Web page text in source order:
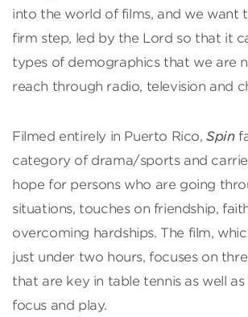
into the world of films, and we want
firm step, led by the Lord so that it
types of demographics that we are
reach through radio, television and
Filmed entirely in Puerto Rico,Spin
category of drama/sports and
hope for persons who are going
situations, touches on friendship,
overcoming hardships. The film,
just under two hours, focuses on
that are key in table tennis as well as
focus and play.